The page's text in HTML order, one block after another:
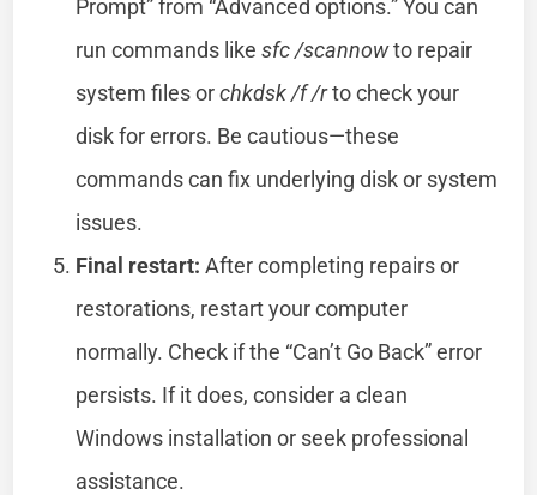
Prompt” from “Advanced options.” You can
run commands likesfc /scannowto repair
system files orchkdsk /f /rto check your
disk for errors. Be cautious—these
commands can fix underlying disk or system
issues.
Final restart: After completing repairs or
restorations, restart your computer
normally. Check if the “Can’t Go Back” error
persists. If it does, consider a clean
Windows installation or seek professional
assistance.